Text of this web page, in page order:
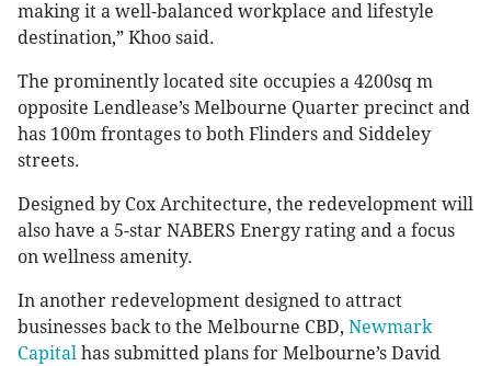
making it a well-balanced workplace and lifestyle
destination,” Khoo said.
The prominently located site occupies a 4200sq m
opposite Lendlease’s Melbourne Quarter precinct and
has 100m frontages to both Flinders and Siddeley
streets.
Designed by Cox Architecture, the redevelopment will
also have a 5-star NABERS Energy rating and a focus
on wellness amenity.
In another redevelopment designed to attract
businesses back to the Melbourne CBD, Newmark
Capital has submitted plans for Melbourne’s David